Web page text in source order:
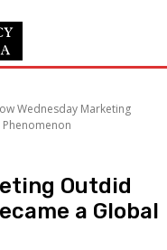
Wednesday Marketing
Outdid
a Global